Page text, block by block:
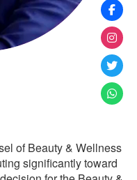
of Beauty & Wellness
significantly toward